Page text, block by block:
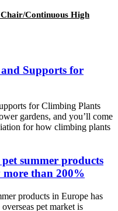
Continuous High
and Supports for
for Climbing Plants
gardens, and you’ll come
for how climbing plants
summer products
than 200%
products in Europe has
pet market is